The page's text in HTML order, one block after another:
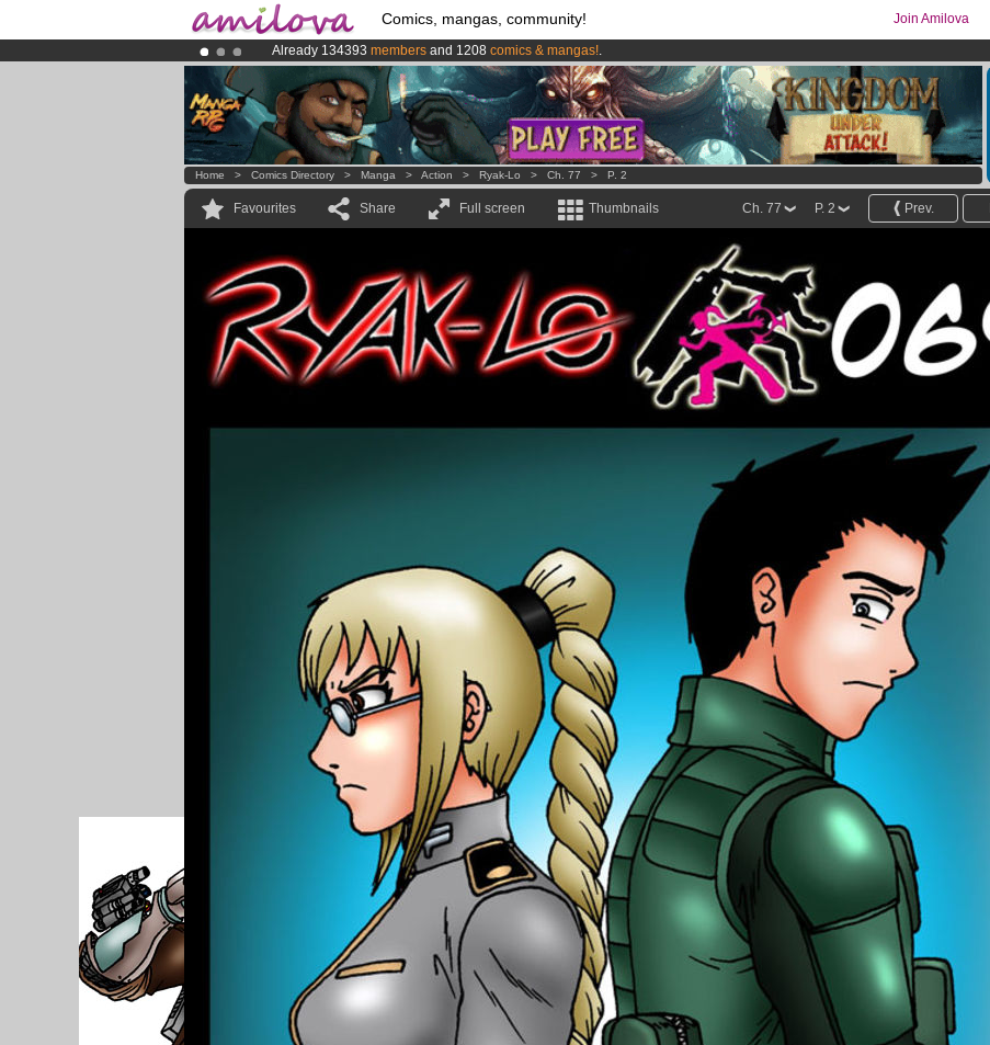
Comics, mangas, community! Join Amilova
Already 134393 members and 1208 comics & mangas!.
AmilovaKickstarter is now LIVE!.
Premium membership from3.95 euros per month !Get membership now
Home > Comics Directory > Manga > Action > Ryak-Lo > Ch. 77 > P. 2
Favourites Share Full screen Thumbnails Prev.
P. 2
Ch. 77